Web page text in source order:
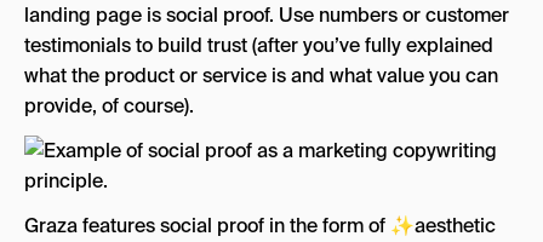
landing page is social proof. Use numbers or customer
testimonials to build trust (after you’ve fully explained
what the product or service is and what value you can
provide, of course).
Graza features social proof in the form of ✨aesthetic